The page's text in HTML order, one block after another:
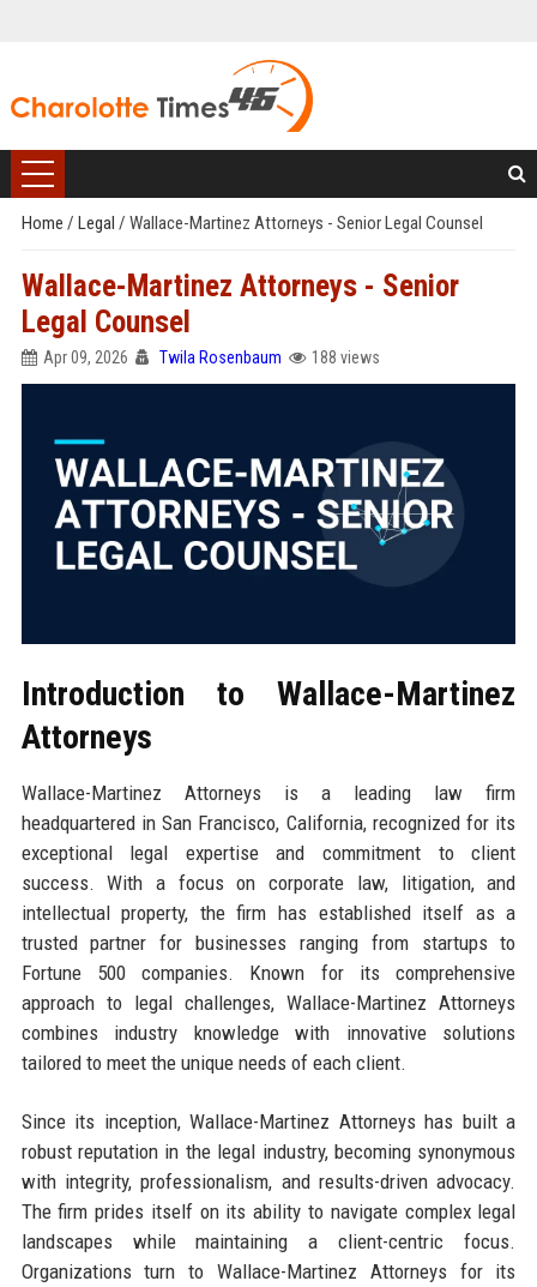
Home / Legal / Wallace-Martinez Attorneys - Senior Legal Counsel
Wallace-Martinez Attorneys - Senior
Legal Counsel
Apr 09, 2026 Twila Rosenbaum 188 views
Introduction to Wallace-Martinez
Attorneys
Wallace-Martinez Attorneys is a leading law firm
headquartered in San Francisco, California, recognized for its
exceptional legal expertise and commitment to client
success. With a focus on corporate law, litigation, and
intellectual property, the firm has established itself as a
trusted partner for businesses ranging from startups to
Fortune 500 companies. Known for its comprehensive
approach to legal challenges, Wallace-Martinez Attorneys
combines industry knowledge with innovative solutions
tailored to meet the unique needs of each client.
Since its inception, Wallace-Martinez Attorneys has built a
robust reputation in the legal industry, becoming synonymous
with integrity, professionalism, and results-driven advocacy.
The firm prides itself on its ability to navigate complex legal
landscapes while maintaining a client-centric focus.
Organizations turn to Wallace-Martinez Attorneys for its